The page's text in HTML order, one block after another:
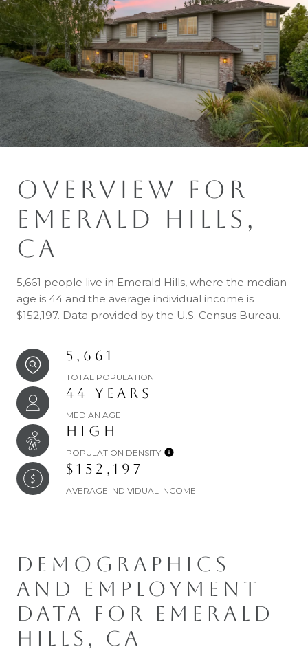
OVERVIEW FOR
EMERALD HILLS,
CA
5,661 people live in Emerald Hills, where the median
age is 44 and the average individual income is
$152,197. Data provided by the U.S. Census Bureau.
5,661
TOTAL POPULATION
44 YEARS
MEDIAN AGE
HIGH
POPULATION DENSITY
$152,197
AVERAGE INDIVIDUAL INCOME
DEMOGRAPHICS
AND EMPLOYMENT
DATA FOR EMERALD
HILLS, CA